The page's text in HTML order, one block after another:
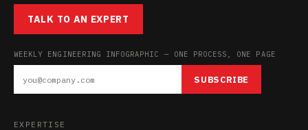
TALK TO AN EXPERT
WEEKLY ENGINEERING INFOGRAPHIC — ONE PROCESS, ONE PAGE
SUBSCRIBE
EXPERTISE